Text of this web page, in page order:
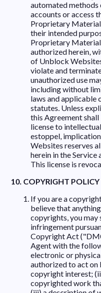
automated methods
accounts or access
Proprietary
their intended
Proprietary
authorized herein,
of Unblock
violate and
unauthorized use
including without
laws and applicable
statutes. Unless
this Agreement
license to
estoppel,
Websites reserves
herein in the
This license is
10. COPYRIGHT POLICY
If you are a
believe that
copyrights, you
infringement
Copyright Act
Agent with the
electronic or
authorized to act on
copyright interest;
copyrighted work